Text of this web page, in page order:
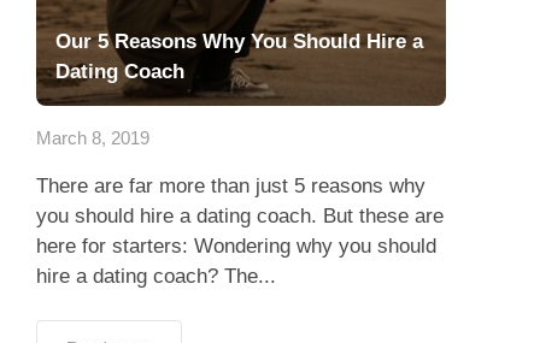
Our 5 Reasons Why You Should Hire a
Dating Coach
March 8, 2019
There are far more than just 5 reasons why
you should hire a dating coach. But these are
here for starters: Wondering why you should
hire a dating coach? The...